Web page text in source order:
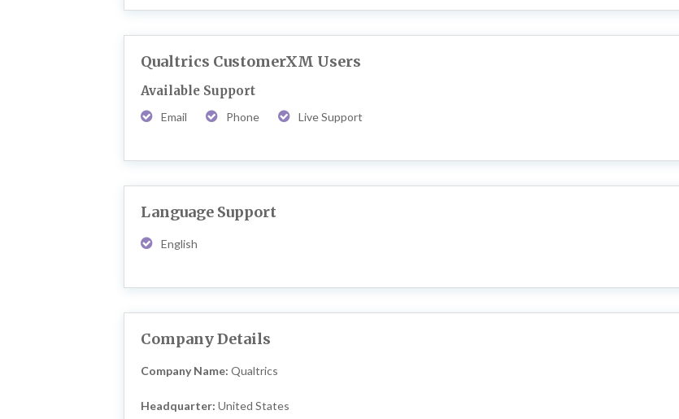
Qualtrics CustomerXM Users
Available Support
Email Phone Live Support
Language Support
English
Company Details
Company Name: Qualtrics
Headquarter: United States